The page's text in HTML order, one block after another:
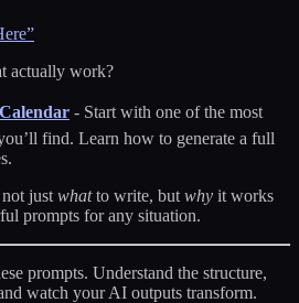
actually work?
- Start with one of the most
find. Learn how to generate a full
just whatto write, but why it works
prompts for any situation.
prompts. Understand the structure,
watch your AI outputs transform.